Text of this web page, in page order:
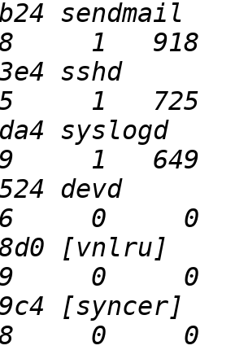
1   918
1   725
1   649
0     0
0     0
0     0